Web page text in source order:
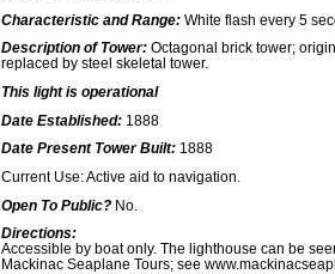
Characteristic and Range: White flash every 5
Description of Tower: Octagonal brick tower;
replaced by steel skeletal tower.
This light is operational
Date Established: 1888
Date Present Tower Built: 1888
Current Use: Active aid to navigation.
Open To Public? No.
Directions:
Accessible by boat only. The lighthouse can be
Mackinac Seaplane Tours; see